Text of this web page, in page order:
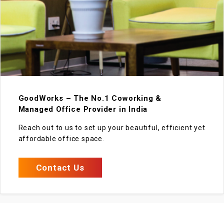
GoodWorks – The No.1 Coworking &
Managed Office Provider in India
Reach out to us to set up your beautiful, efficient yet
affordable office space.
Contact Us